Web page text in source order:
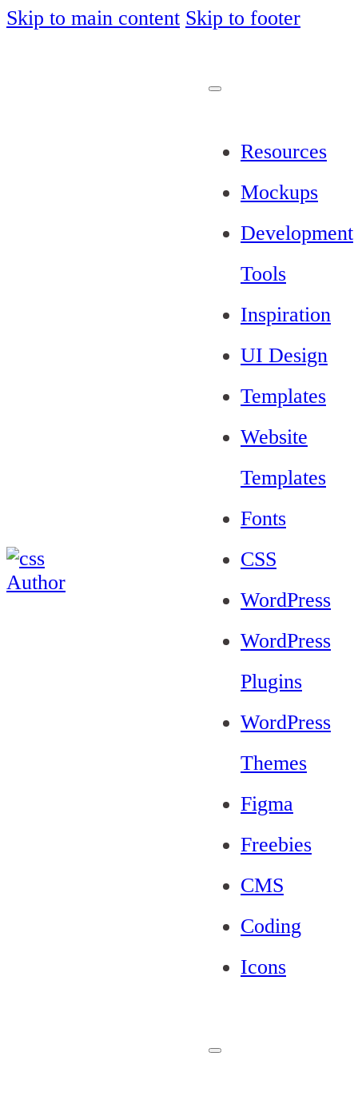
Skip to main content Skip to footer
Resources
Mockups
Development
Tools
Inspiration
UI Design
Templates
Website
Templates
Fonts
CSS
WordPress
WordPress
Plugins
WordPress
Themes
Figma
Freebies
CMS
Coding
Icons